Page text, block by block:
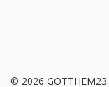
© 2026 GOTTHEM23.